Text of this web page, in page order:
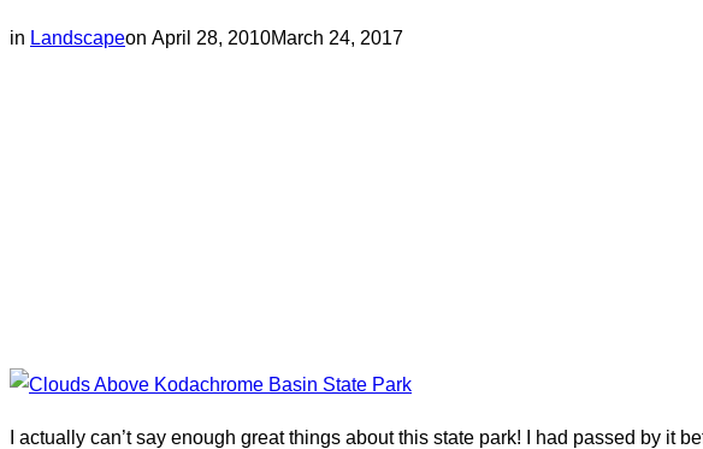
in Landscapeon Posted
April 28, 2010March 24, 2017
I actually can’t say enough great things about this state park! I had passed by